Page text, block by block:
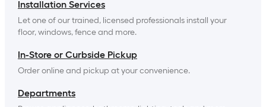
Installation Services
Let one of our trained, licensed professionals install your
floor, windows, fence and more.
In-Store or Curbside Pickup
Order online and pickup at your convenience.
Departments